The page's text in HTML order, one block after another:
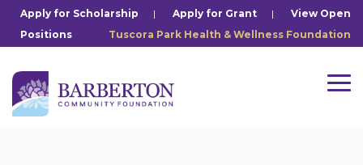
Skip
the
content.
Apply for Scholarship | Apply for Grant | View Open
Positions
Tuscora Park Health & Wellness Foundation